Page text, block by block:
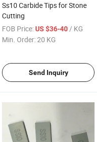
Ss10 Carbide Tips for Stone
Cutting
FOB Price:US $36-40/ KG
Min. Order:20 KG
Send Inquiry